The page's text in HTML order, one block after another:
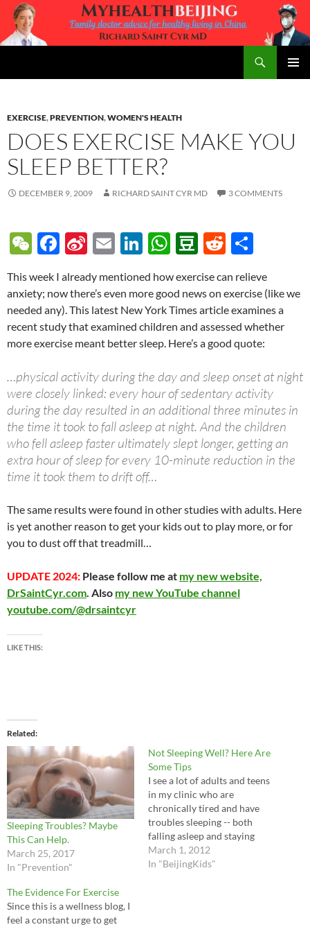
Skip
content
EXERCISE,PREVENTION,WOMEN'S HEALTH
DOES EXERCISE MAKE YOU
SLEEP BETTER?
DECEMBER 9, 2009 RICHARD SAINT CYR MD 3 COMMENTS
W
C
h
at
F
e
b
o
o
k
Si
a
W
ei
b
o
E
ail
Li
k
e
dI
n
W
at
s
A
p
p
D
u
b
a
n
R
d
di
t
ar
e
This week I already mentioned how exercise can relieve
anxiety; now there’s even more good news on exercise (like we
needed any). This latest New York Times article examines a
recent study that examined children and assessed whether
more exercise meant better sleep. Here’s a good quote:
…physical activity during the day and sleep onset at night
were closely linked: every hour of sedentary activity
during the day resulted in an additional three minutes in
the time it took to fall asleep at night. And the children
who fell asleep faster ultimately slept longer, getting an
extra hour of sleep for every 10-minute reduction in the
time it took them to drift off…
The same results were found in other studies with adults. Here
is yet another reason to get your kids out to play more, or for
you to dust off that treadmill…
UPDATE 2024: Please follow me at my new website,
DrSaintCyr.com. Also my new YouTube channel
youtube.com/@drsaintcyr
LIKE THIS:
Related
Sleeping Troubles? Maybe
This Can Help.
March 25, 2017
In "Prevention"
Not Sleeping Well? Here Are
Some Tips
I see a lot of adults and teens
in my clinic who are
chronically tired and have
troubles sleeping -- both
falling asleep and staying
asleep. There are many
reasons for sleep problems,
March 1, 2012
In "BeijingKids"
The Evidence For Exercise
Since this is a wellness blog, I
feel a constant urge to get